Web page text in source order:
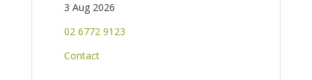
3 Aug 2026
02 6772 9123
Contact